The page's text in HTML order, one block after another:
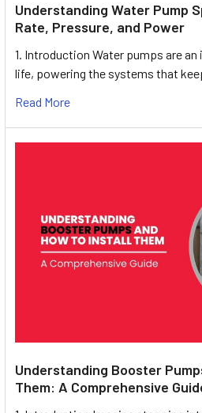
Understanding Water Pump
Rate, Pressure, and Power
1. Introduction Water pumps are
life, powering the systems that
Read More
Understanding Booster
Them: A Comprehensive